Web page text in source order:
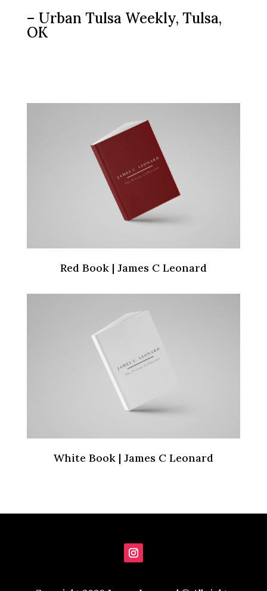
– Urban Tulsa Weekly, Tulsa,
OK
Red Book | James C Leonard
White Book | James C Leonard